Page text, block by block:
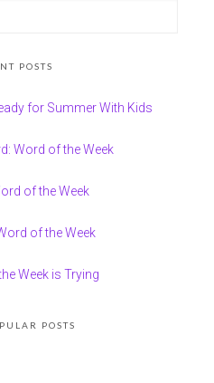
POSTS
for Summer With Kids
Word of the Week
of the Week
of the Week
Week is Trying
POSTS